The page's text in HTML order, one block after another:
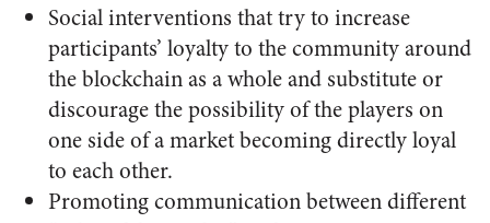
Social interventions that try to increase
participants’ loyalty to the community around
the blockchain as a whole and substitute or
discourage the possibility of the players on
one side of a market becoming directly loyal
to each other.
Promoting communication between different